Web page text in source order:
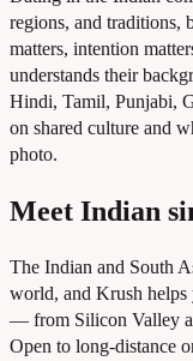
regions, and traditions,
matters, intention
understands their
Hindi, Tamil, Punjabi,
on shared culture and
photo.
Meet Indian
The Indian and South
world, and Krush helps
— from Silicon Valley
Open to long-distance